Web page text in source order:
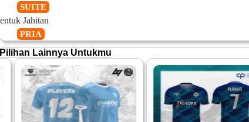
SUITE
Jahitan
PRIA
Pilihan Lainnya Untukmu